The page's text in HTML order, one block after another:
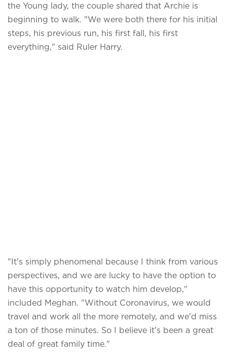
the Young lady, the couple shared that Archie is
beginning to walk. "We were both there for his initial
steps, his previous run, his first fall, his first
everything," said Ruler Harry.
"It's simply phenomenal because I think from various
perspectives, and we are lucky to have the option to
have this opportunity to watch him develop,"
included Meghan. "Without Coronavirus, we would
travel and work all the more remotely, and we'd miss
a ton of those minutes. So I believe it's been a great
deal of great family time."